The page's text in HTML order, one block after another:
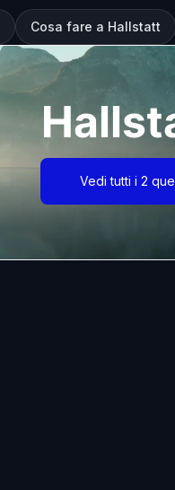
Cosa fare a Hallstatt
Vedi tutti i 2